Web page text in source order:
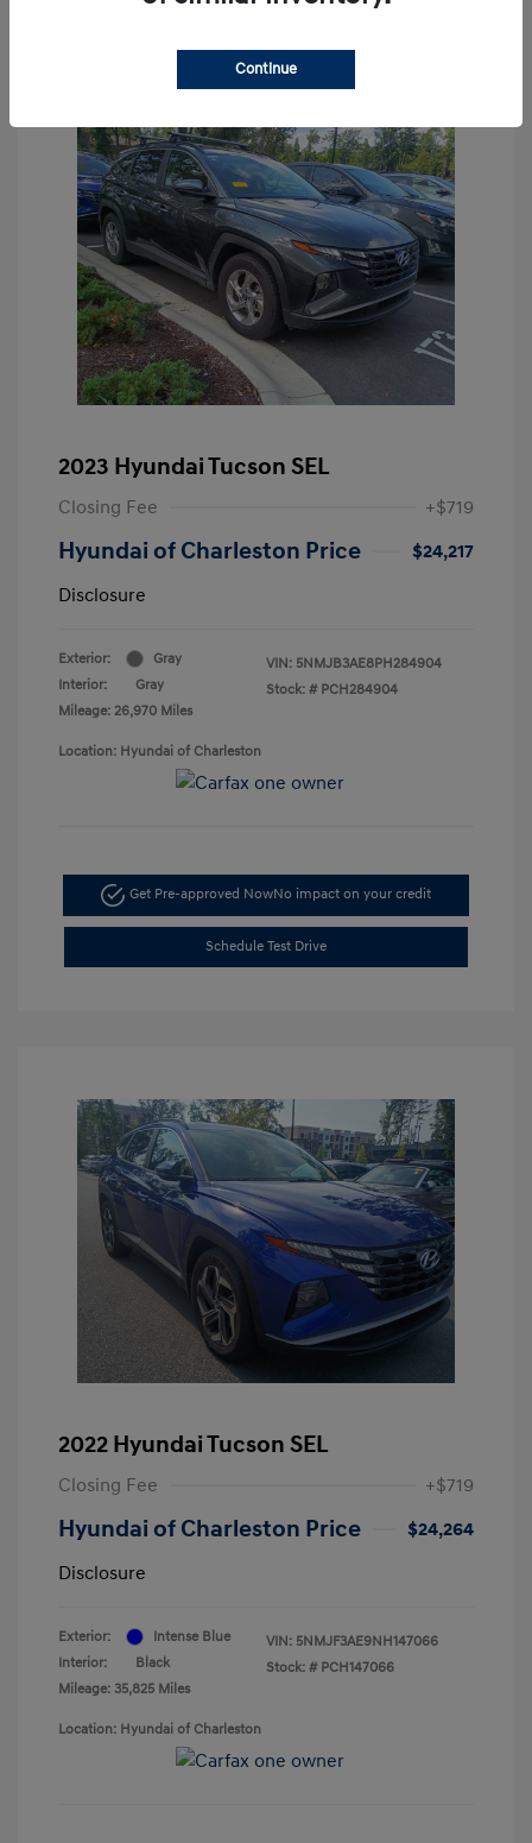
2023 Hyundai Tucson SEL
Closing Fee +$719
Hyundai of Charleston Price
$24,217
Disclosure
Exterior:
Gray
Interior:
Gray
Mileage: 26,970 Miles
VIN: 5NMJB3AE8PH284904
Stock: # PCH284904
Location: Hyundai of Charleston
Get Pre-approved NowNo impact on your credit
Schedule Test Drive
2022 Hyundai Tucson SEL
Closing Fee +$719
Hyundai of Charleston Price
$24,264
Disclosure
Exterior:
Intense Blue
Interior:
Black
Mileage: 35,825 Miles
VIN: 5NMJF3AE9NH147066
Stock: # PCH147066
Location: Hyundai of Charleston
Continue